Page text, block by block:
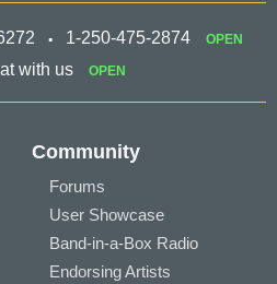
1-250-475-2874 OPEN
with us OPEN
Community
Forums
User Showcase
Band-in-a-Box Radio
Endorsing Artists